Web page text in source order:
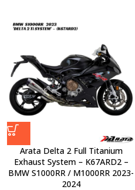
Arata Delta 2 Full Titanium
Exhaust System – K67ARD2 –
BMW S1000RR / M1000RR 2023-
2024